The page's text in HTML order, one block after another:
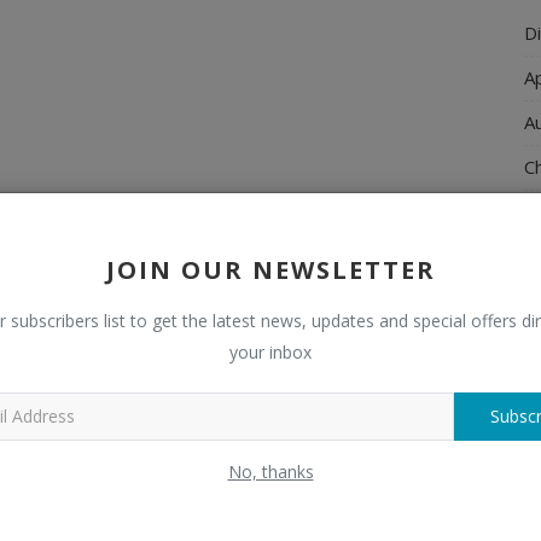
JOIN OUR NEWSLETTER
subscribers list to get the latest news, updates and special offers
your inbox
No, thanks